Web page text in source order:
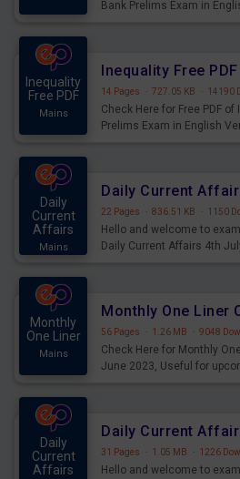
Bank Prelims Exam in
Inequality
Free PDF
Mains
14 Pages · 727.05 KB · 14190
Check Here for Free PDF
Prelims Exam in English
Daily
Current
Affairs
Mains
22 Pages · 836.51 KB · 1150
Hello and welcome to
Daily Current Affairs 4th
Monthly
One Liner
Mains
56 Pages · 1.26 MB · 9048
Check Here for Monthly
June 2023, Useful for
Daily
Current
Affairs
31 Pages · 1.05 MB · 1226
Hello and welcome to